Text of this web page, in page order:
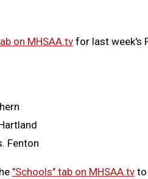
on MHSAA.tvfor last week's
Fenton
"Schools" tab on MHSAA.tv to